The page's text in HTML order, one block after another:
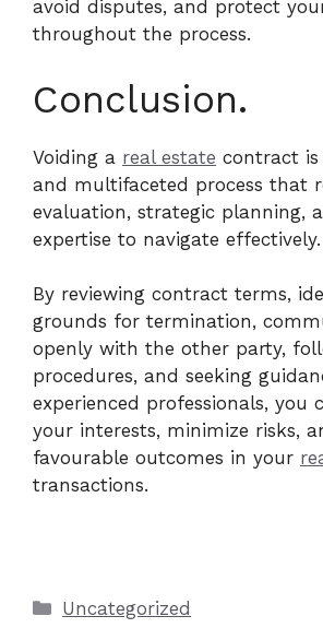
avoid disputes, and protect
throughout the process.
Conclusion.
Voiding a real estate contract
and multifaceted process that
evaluation, strategic planning,
expertise to navigate effectively.
By reviewing contract terms,
grounds for termination,
openly with the other party,
procedures, and seeking
experienced professionals, you
your interests, minimize risks,
favourable outcomes in your
transactions.
Categories
Uncategorized